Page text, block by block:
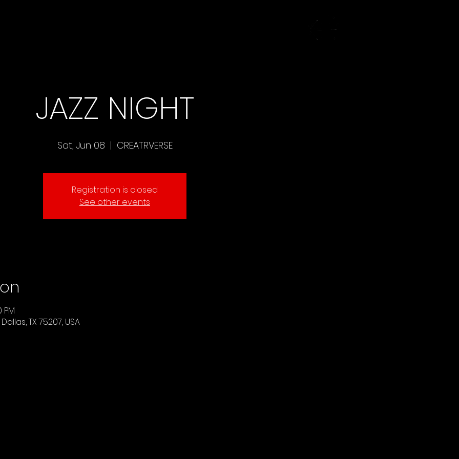
JAZZ NIGHT
Sat, Jun 08
  |
CREATRVERSE
Registration is closed
See other events
PM
Dallas, TX 75207, USA